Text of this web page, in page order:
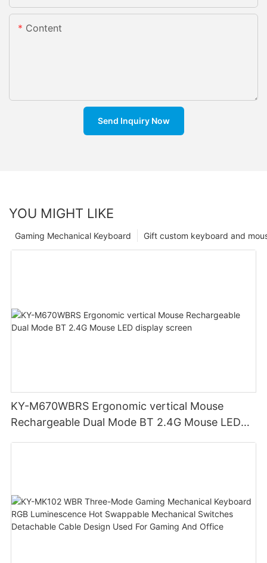
Content
Send Inquiry Now
YOU MIGHT LIKE
Gift custom keyboard and
Gaming Mechanical Keyboard
KY-M670WBRS Ergonomic vertical Mouse
Rechargeable Dual Mode BT 2.4G Mouse LED